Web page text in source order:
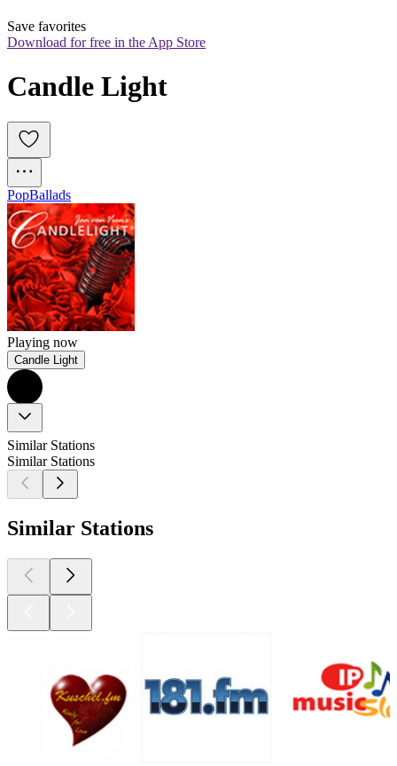
Save favorites
Download for free in the App Store
Candle Light
PopBallads
Playing now
Candle Light
Similar Stations
Similar Stations
Similar Stations